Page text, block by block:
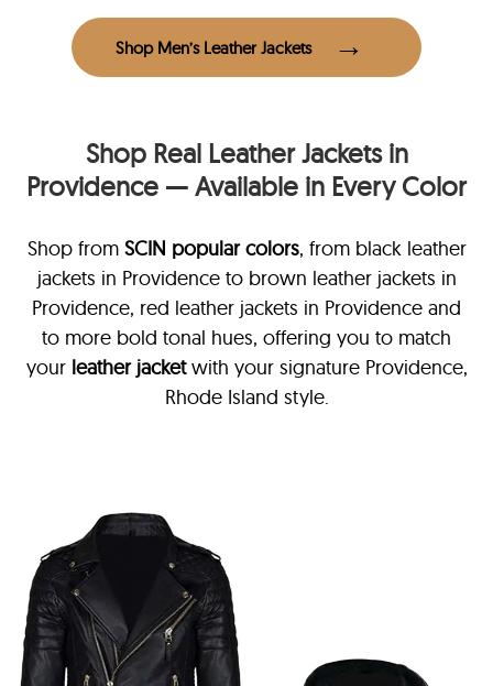
Shop Men’s Leather Jackets
Shop Real Leather Jackets in
Providence — Available in Every Color
Shop from SCIN popular colors, from black leather
jackets in Providence to brown leather jackets in
Providence, red leather jackets in Providence and
to more bold tonal hues, offering you to match
your leather jacketwith your signature Providence,
Rhode Island style.